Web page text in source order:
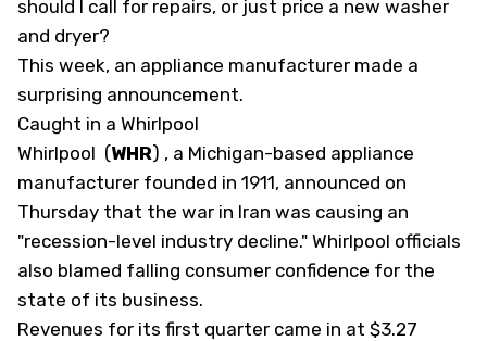
should I call for repairs, or just price a new washer
and dryer?
This week, an appliance manufacturer made a
surprising announcement.
Caught in a Whirlpool
Whirlpool (WHR) , a Michigan-based appliance
manufacturer founded in 1911, announced on
Thursday that the war in Iran was causing an
"recession-level industry decline." Whirlpool officials
also blamed falling consumer confidence for the
state of its business.
Revenues for its first quarter came in at $3.27